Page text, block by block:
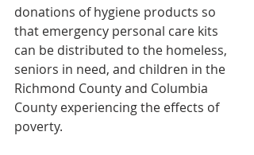
donations of hygiene products so
that emergency personal care kits
can be distributed to the homeless,
seniors in need, and children in the
Richmond County and Columbia
County experiencing the effects of
poverty.